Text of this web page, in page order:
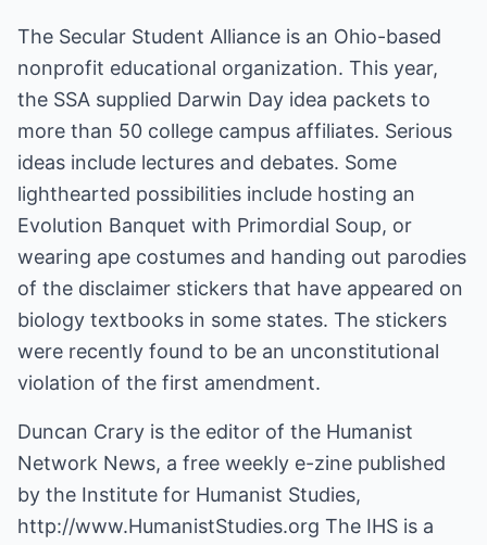
The Secular Student Alliance is an Ohio-based
nonprofit educational organization. This year,
the SSA supplied Darwin Day idea packets to
more than 50 college campus affiliates. Serious
ideas include lectures and debates. Some
lighthearted possibilities include hosting an
Evolution Banquet with Primordial Soup, or
wearing ape costumes and handing out parodies
of the disclaimer stickers that have appeared on
biology textbooks in some states. The stickers
were recently found to be an unconstitutional
violation of the first amendment.
Duncan Crary is the editor of the Humanist
Network News, a free weekly e-zine published
by the Institute for Humanist Studies,
http://www.HumanistStudies.org The IHS is a